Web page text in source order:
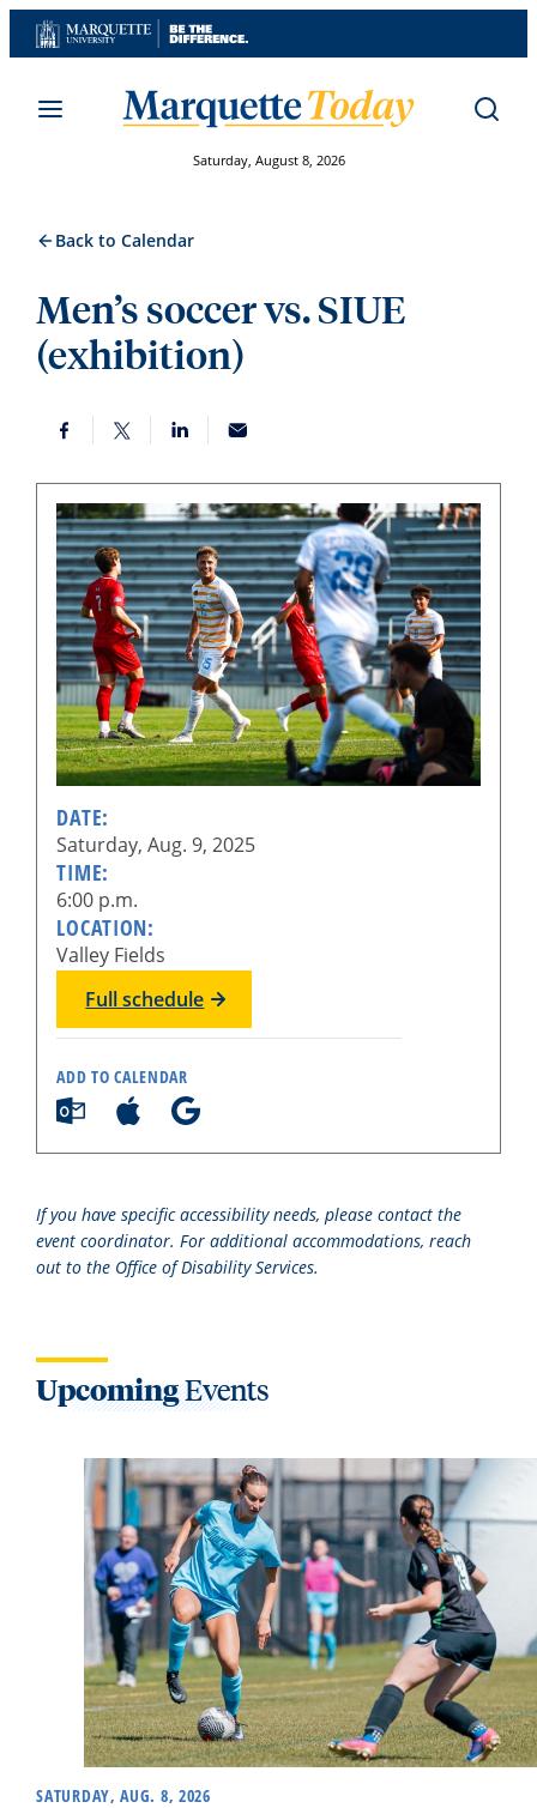
Skip
to
Saturday, August 8, 2026
Back to Calendar
Men’s soccer vs. SIUE
(exhibition)
DATE:
Saturday, Aug. 9, 2025
TIME:
6:00 p.m.
LOCATION:
Valley Fields
Full schedule
ADD TO CALENDAR
If you have specific accessibility needs, please contact the
event coordinator. For additional accommodations, reach
out to the Office of Disability Services.
UpcomingEvents
SATURDAY, AUG. 8, 2026